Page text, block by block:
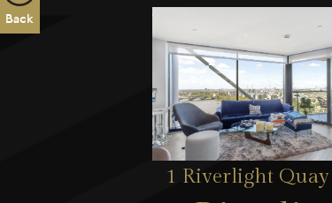
1 Riverlight Quay
Back